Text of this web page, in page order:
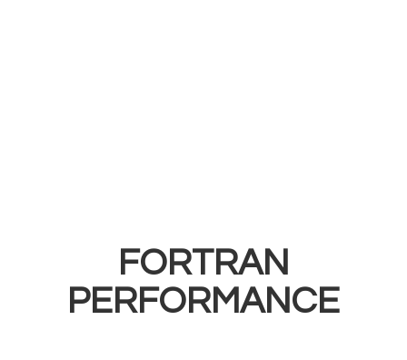
FORTRAN
PERFORMANCE